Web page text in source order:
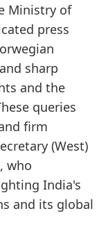
Ministry of
press
sharp
and the
queries
firm
(West)
who
India's
and its global